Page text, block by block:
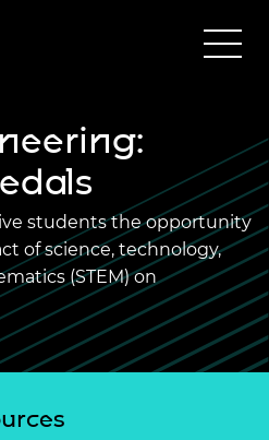
students the opportunity
of science, technology,
(STEM) on